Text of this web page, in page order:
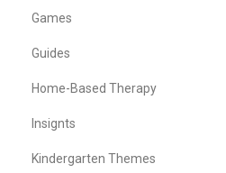
Games
Guides
Home-Based Therapy
Insignts
Kindergarten Themes